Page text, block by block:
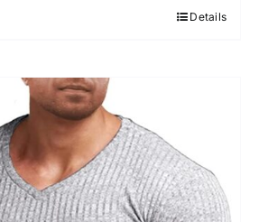
Details